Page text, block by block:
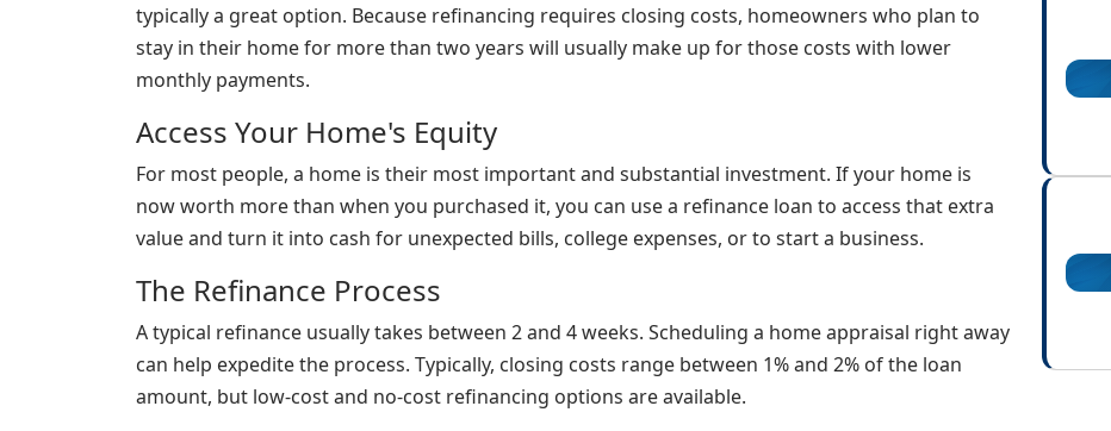
typically a great option. Because refinancing requires closing costs, homeowners who plan to
stay in their home for more than two years will usually make up for those costs with lower
monthly payments.
Access Your Home's Equity
For most people, a home is their most important and substantial investment. If your home is
now worth more than when you purchased it, you can use a refinance loan to access that extra
value and turn it into cash for unexpected bills, college expenses, or to start a business.
The Refinance Process
A typical refinance usually takes between 2 and 4 weeks. Scheduling a home appraisal right away
can help expedite the process. Typically, closing costs range between 1% and 2% of the loan
amount, but low-cost and no-cost refinancing options are available.